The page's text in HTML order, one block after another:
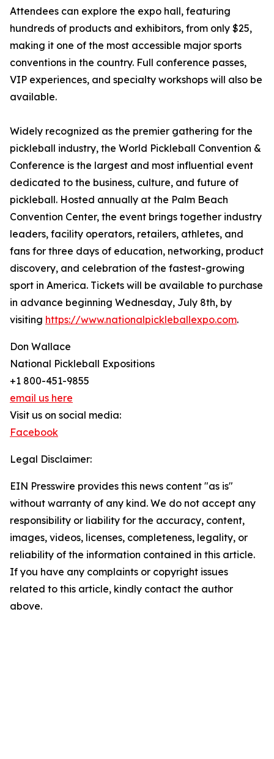
Attendees can explore the expo hall, featuring
hundreds of products and exhibitors, from only $25,
making it one of the most accessible major sports
conventions in the country. Full conference passes,
VIP experiences, and specialty workshops will also be
available.
Widely recognized as the premier gathering for the
pickleball industry, the World Pickleball Convention &
Conference is the largest and most influential event
dedicated to the business, culture, and future of
pickleball. Hosted annually at the Palm Beach
Convention Center, the event brings together industry
leaders, facility operators, retailers, athletes, and
fans for three days of education, networking, product
discovery, and celebration of the fastest-growing
sport in America. Tickets will be available to purchase
in advance beginning Wednesday, July 8th, by
visiting https://www.nationalpickleballexpo.com.
Don Wallace
National Pickleball Expositions
+1 800-451-9855
email us here
Visit us on social media:
Facebook
Legal Disclaimer:
EIN Presswire provides this news content "as is"
without warranty of any kind. We do not accept any
responsibility or liability for the accuracy, content,
images, videos, licenses, completeness, legality, or
reliability of the information contained in this article.
If you have any complaints or copyright issues
related to this article, kindly contact the author
above.